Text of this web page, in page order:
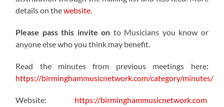
details on thewebsite
Please pass this invite on to Musicians you know or
anyone else who you think may benefit.
Read the minutes from previous meetings here:
https://birminghammusicnetwork.com/category/minutes/
Website: https://birminghammusicnetwork.com